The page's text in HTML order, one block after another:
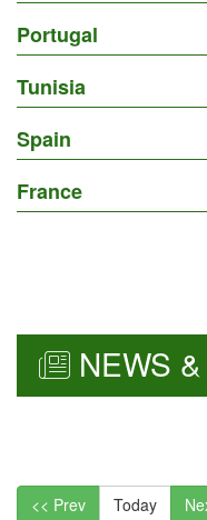
Portugal
Tunisia
Spain
France
NEWS
<< Prev Today